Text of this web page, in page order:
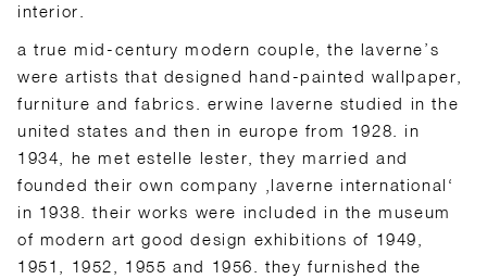
interior.
a true mid-century modern couple, the laverne’s
were artists that designed hand-painted wallpaper,
furniture and fabrics. erwine laverne studied in the
united states and then in europe from 1928. in
1934, he met estelle lester, they married and
founded their own company ‚laverne international‘
in 1938. their works were included in the museum
of modern art good design exhibitions of 1949,
1951, 1952, 1955 and 1956. they furnished the